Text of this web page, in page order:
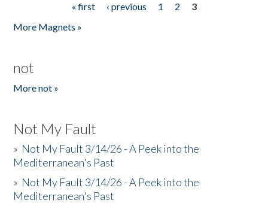
« first ‹ previous 1 2
3
More Magnets »
not
More not »
Not My Fault
» Not My Fault 3/14/26 - A Peek into the
Mediterranean's Past
» Not My Fault 3/14/26 - A Peek into the
Mediterranean's Past